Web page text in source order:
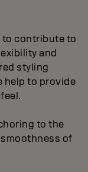
to contribute to
and
styling
help to provide
to the
of